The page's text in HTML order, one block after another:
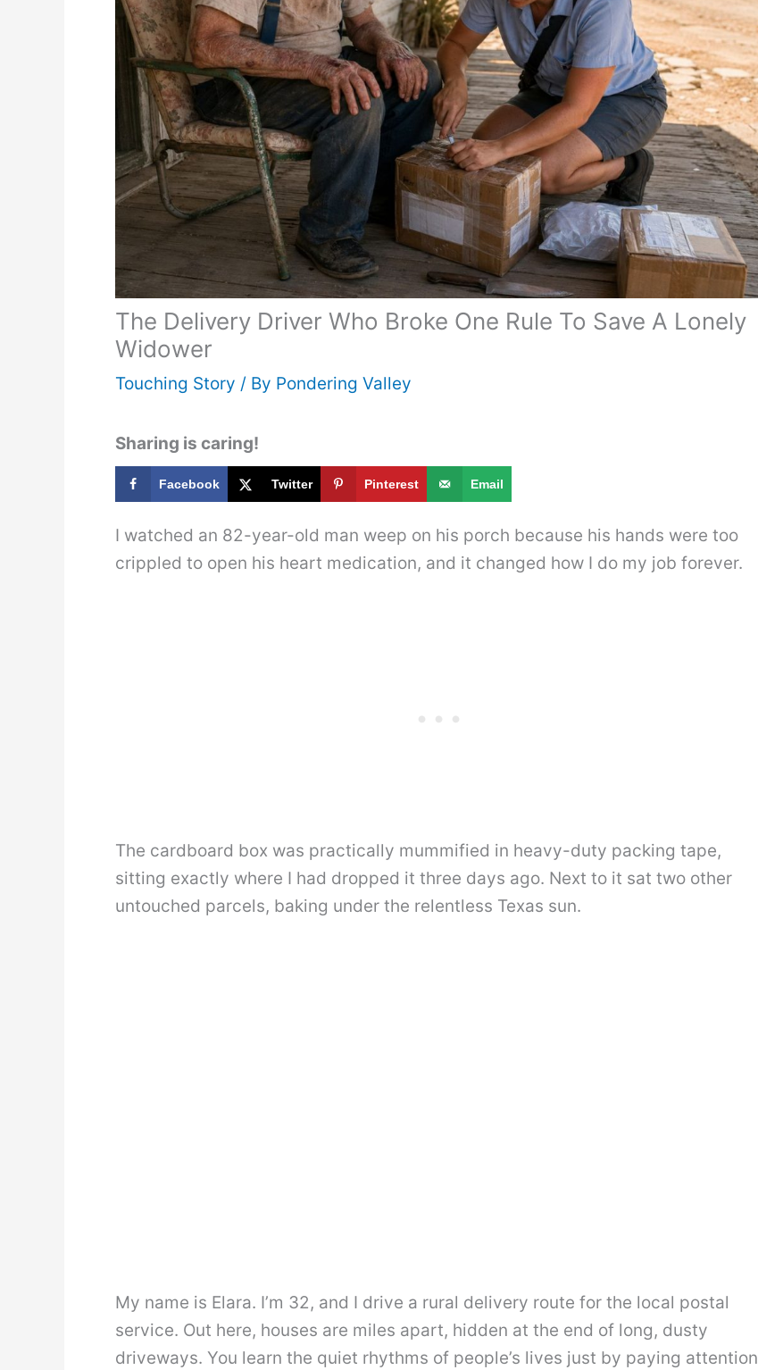
The Delivery Driver Who Broke One Rule To Save A Lonely
Widower
Touching Story / By Pondering Valley
Sharing is caring!
Facebook Twitter Pinterest Email
I watched an 82-year-old man weep on his porch because his hands were too
crippled to open his heart medication, and it changed how I do my job forever.
The cardboard box was practically mummified in heavy-duty packing tape,
sitting exactly where I had dropped it three days ago. Next to it sat two other
untouched parcels, baking under the relentless Texas sun.
My name is Elara. I’m 32, and I drive a rural delivery route for the local postal
service. Out here, houses are miles apart, hidden at the end of long, dusty
driveways. You learn the quiet rhythms of people’s lives just by paying attention